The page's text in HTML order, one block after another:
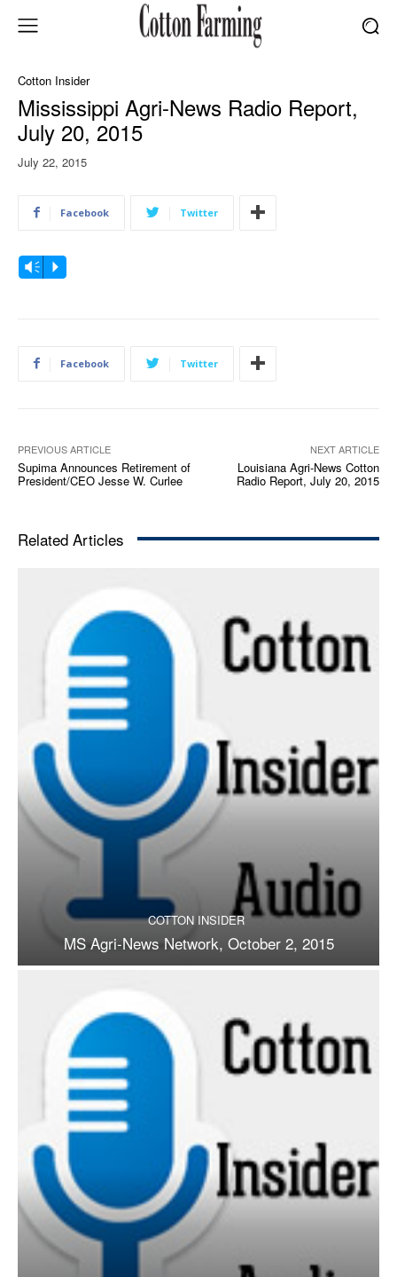
Cotton Insider
Mississippi Agri-News Radio Report,
July 20, 2015
July 22, 2015
Facebook Twitter
A
u
e
r
Vm P
Facebook Twitter
PREVIOUS ARTICLE
Supima Announces Retirement of
President/CEO Jesse W. Curlee
NEXT ARTICLE
Louisiana Agri-News Cotton
Radio Report, July 20, 2015
Related Articles
COTTON INSIDER
MS Agri-News Network, October 2, 2015